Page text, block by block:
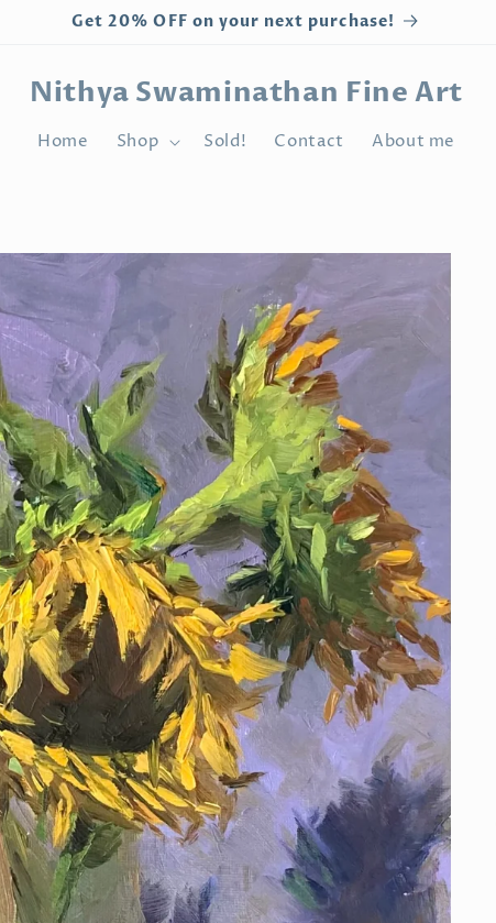
Get 20% OFF on your next purchase!
Nithya Swaminathan Fine Art
Home Shop Sold! Contact About me